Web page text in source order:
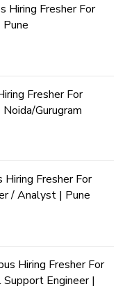
Hiring Fresher For
Fresher For
Gurugram
Hiring Fresher For
/ Analyst | Pune
Hiring Fresher For
Engineer |